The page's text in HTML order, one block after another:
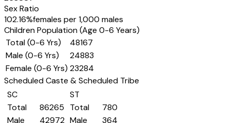
Sex Ratio
102.16%females per 1,000 males
Children Population (Age 0-6 Years)
Total (0-6 Yrs)
48167
Male (0-6 Yrs)
24883
Female (0-6 Yrs) 23284
Scheduled Caste & Scheduled Tribe
SC
Total
86265
Male
42972
ST
Total
780
Male
364